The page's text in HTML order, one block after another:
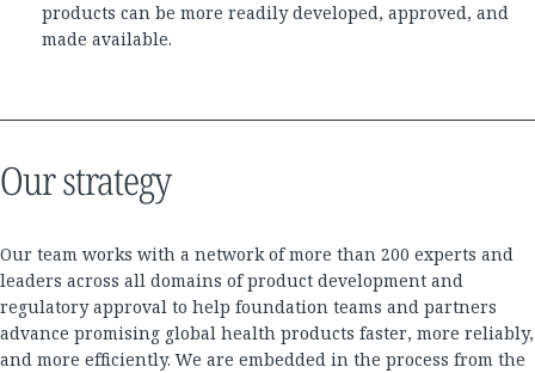
products can be more readily developed, approved, and
made available.
Our strategy
Our team works with a network of more than 200 experts and
leaders across all domains of product development and
regulatory approval to help foundation teams and partners
advance promising global health products faster, more reliably,
and more efficiently. We are embedded in the process from the